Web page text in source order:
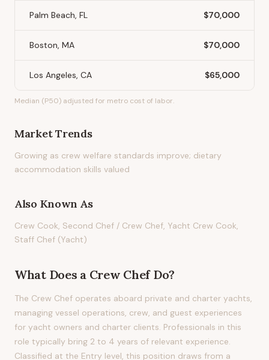
Palm Beach, FL $70,000
Boston, MA $70,000
Los Angeles, CA $65,000
Median (P50) adjusted for metro cost of labor.
Market Trends
Growing as crew welfare standards improve; dietary
accommodation skills valued
Also Known As
Crew Cook, Second Chef / Crew Chef, Yacht Crew Cook,
Staff Chef (Yacht)
What Does a Crew ChefDo?
The Crew Chef operates aboard private and charter yachts,
managing vessel operations, crew, and guest experiences
for yacht owners and charter clients. Professionals in this
role typically bring 2 to 4 years of relevant experience.
Classified at the Entry level, this position draws from a